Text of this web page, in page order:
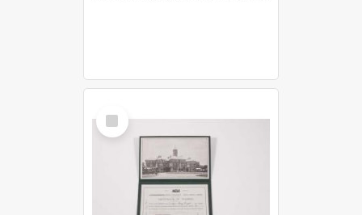
Select
Item